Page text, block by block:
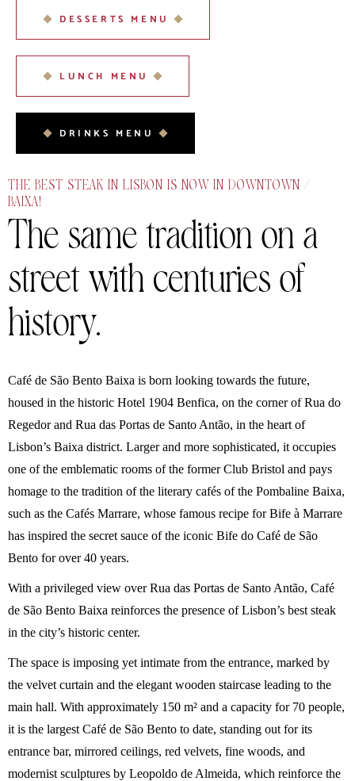
DESSERTS MENU
LUNCH MENU
DRINKS MENU
THE BEST STEAK IN LISBON IS NOW IN DOWNTOWN /
BAIXA!
The same tradition on a
street with centuries of
history.
Café de São Bento Baixa is born looking towards the future,
housed in the historic Hotel 1904 Benfica, on the corner of Rua do
Regedor and Rua das Portas de Santo Antão, in the heart of
Lisbon’s Baixa district. Larger and more sophisticated, it occupies
one of the emblematic rooms of the former Club Bristol and pays
homage to the tradition of the literary cafés of the Pombaline Baixa,
such as the Cafés Marrare, whose famous recipe for Bife à Marrare
has inspired the secret sauce of the iconic Bife do Café de São
Bento for over 40 years.
With a privileged view over Rua das Portas de Santo Antão, Café
de São Bento Baixa reinforces the presence of Lisbon’s best steak
in the city’s historic center.
The space is imposing yet intimate from the entrance, marked by
the velvet curtain and the elegant wooden staircase leading to the
main hall. With approximately 150 m² and a capacity for 70 people,
it is the largest Café de São Bento to date, standing out for its
entrance bar, mirrored ceilings, red velvets, fine woods, and
modernist sculptures by Leopoldo de Almeida, which reinforce the